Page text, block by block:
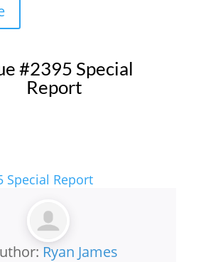
#2395 Special
Report
Special Report
Ryan James